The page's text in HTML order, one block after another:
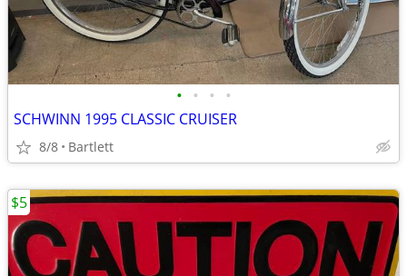
• • • •
SCHWINN 1995 CLASSIC CRUISER
8/8 Bartlett
$5